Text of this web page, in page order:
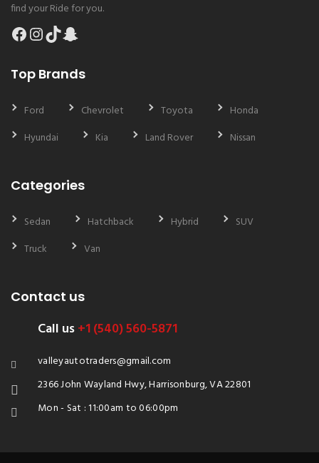
find your Ride for you.
Facebook
Instagram
TikTokSnapchat
Top Brands
Ford Chevrolet Toyota
Honda
Hyundai
Kia Land Rover Nissan
Categories
Sedan Hatchback Hybrid
SUV
Truck
Van
Contact us
Call us+1 (540) 560-5871
valleyautotraders@gmail.com
2366 John Wayland Hwy, Harrisonburg, VA 22801
Mon - Sat : 11:00am to 06:00pm